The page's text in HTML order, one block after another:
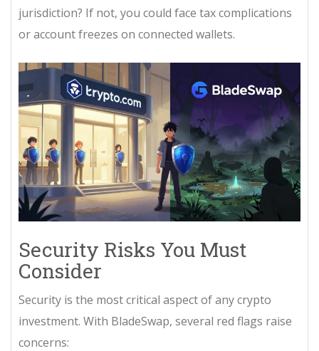
jurisdiction? If not, you could face tax complications
or account freezes on connected wallets.
Security Risks You Must
Consider
Security is the most critical aspect of any crypto
investment. With BladeSwap, several red flags raise
concerns: